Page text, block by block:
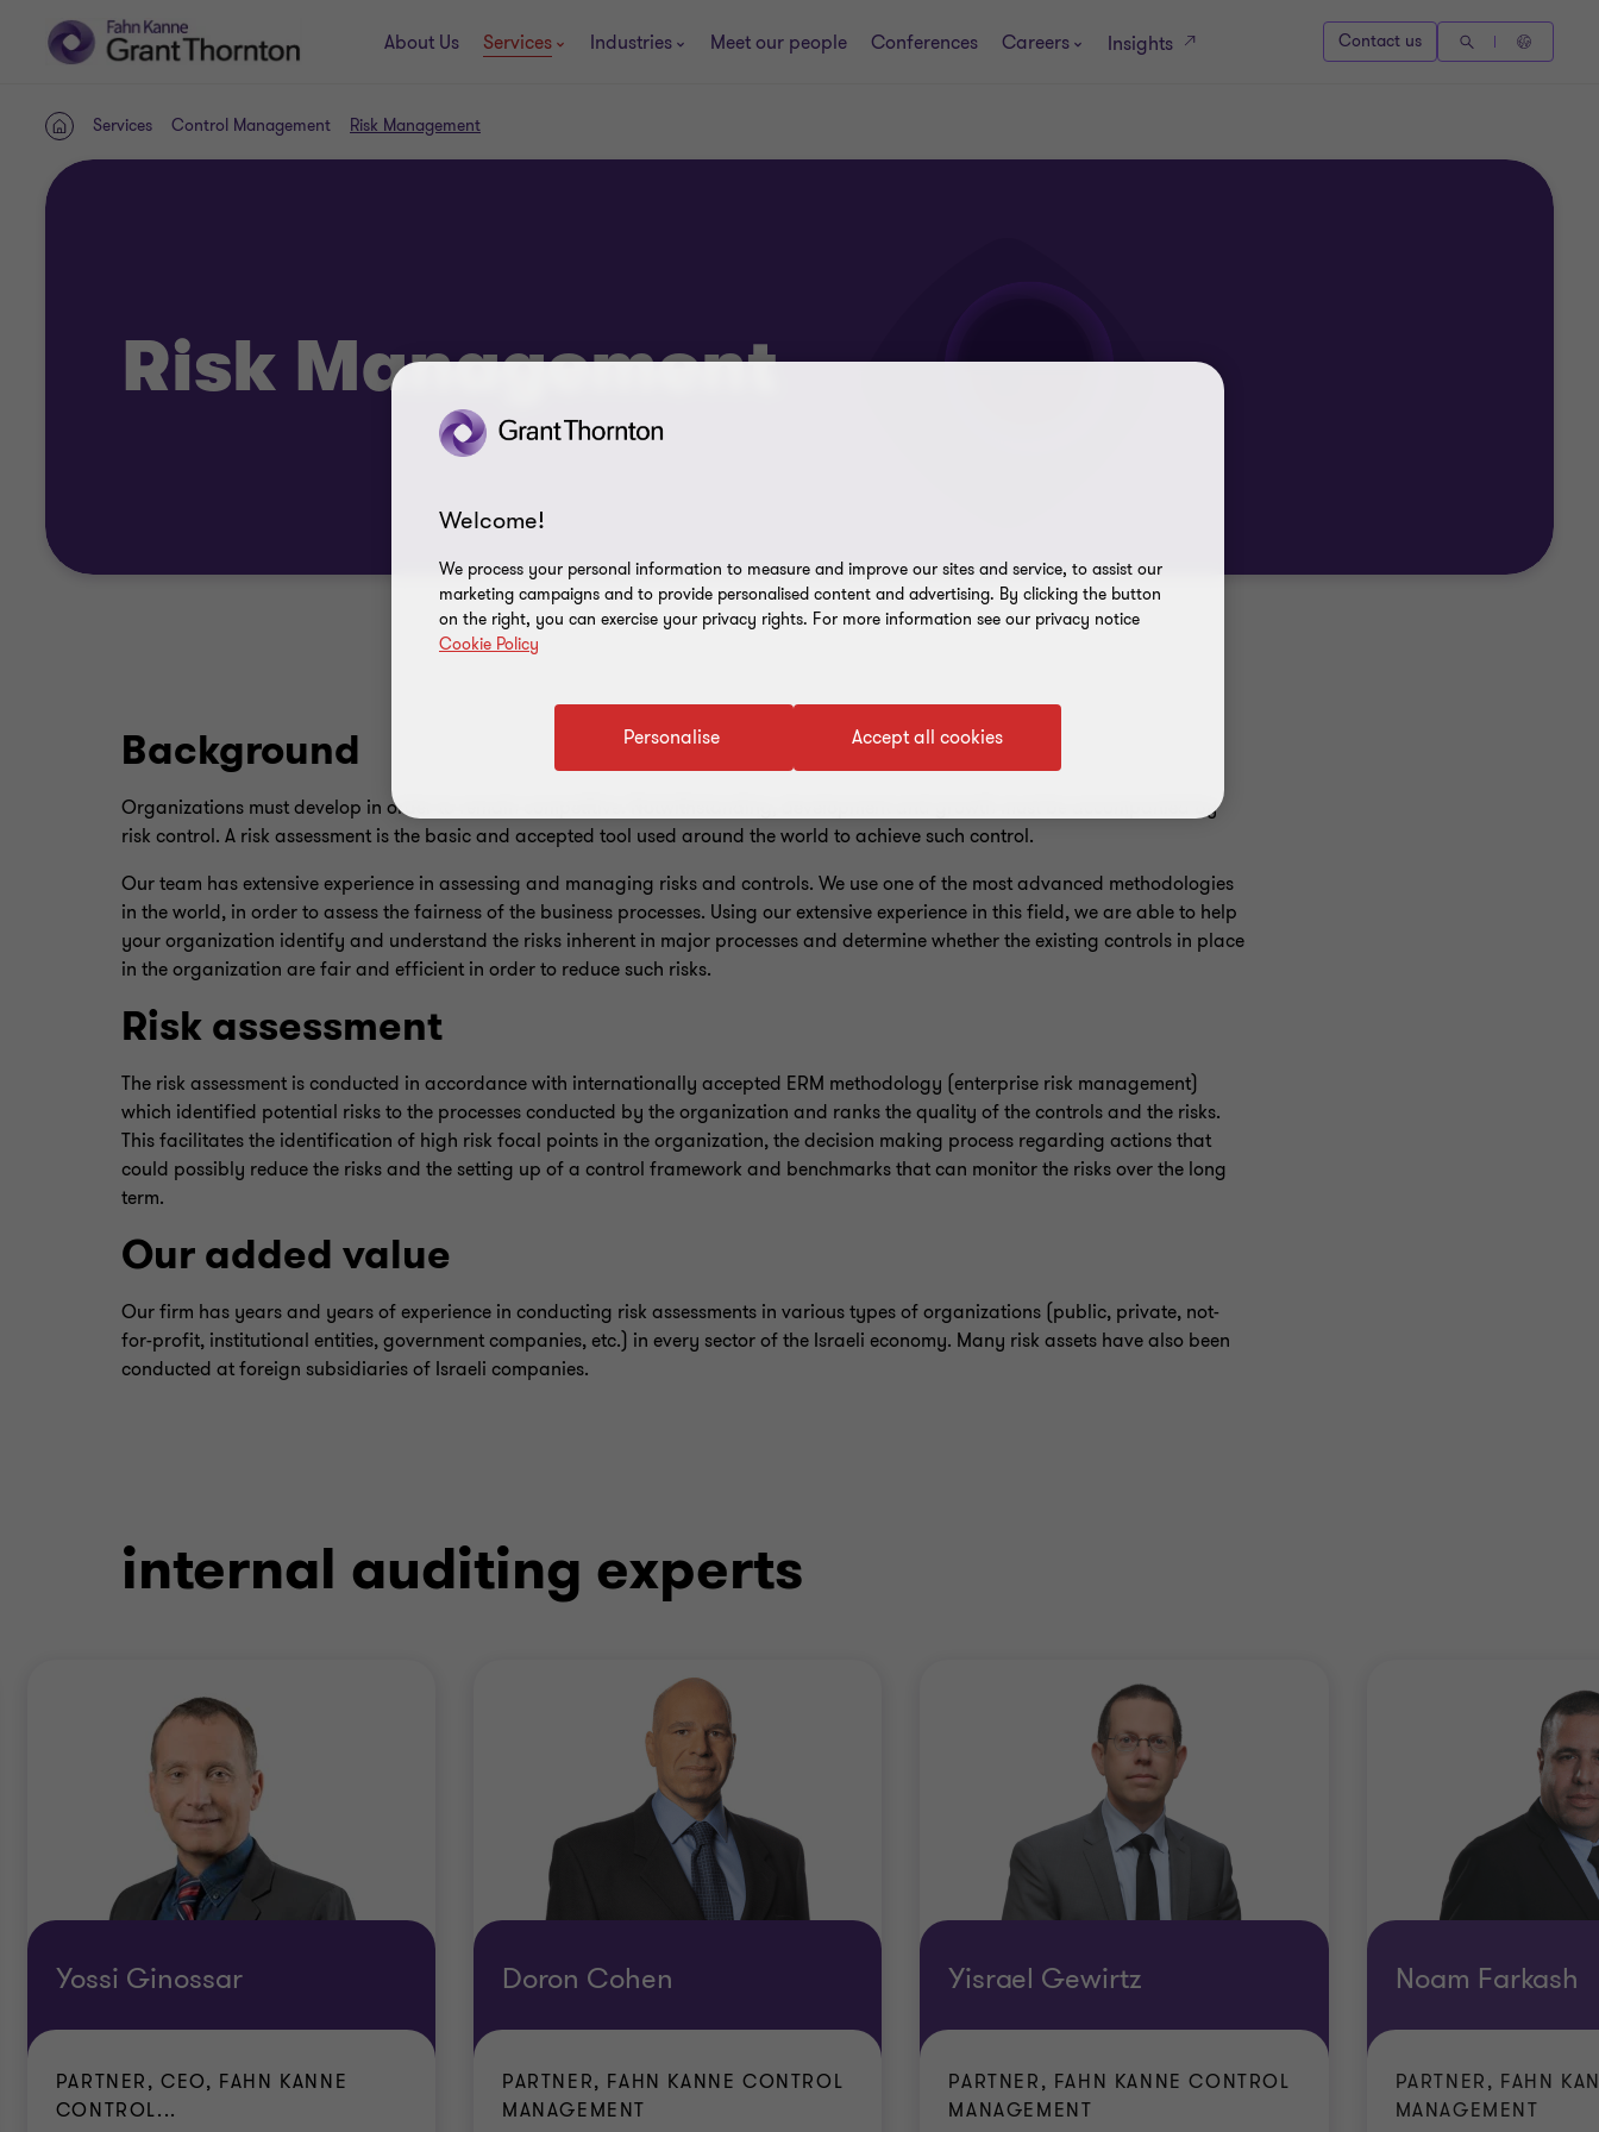
About Us Services Industries Meet our people Conferences Careers Insights Contact us
HomeServices Control Management Risk Management
Risk Management
Background
Organizations must develop in order to remain competitive. Notwithstanding, development and growth must be accompanied by
risk control. A risk assessment is the basic and accepted tool used around the world to achieve such control.
Our team has extensive experience in assessing and managing risks and controls. We use one of the most advanced methodologies
in the world, in order to assess the fairness of the business processes. Using our extensive experience in this field, we are able to help
your organization identify and understand the risks inherent in major processes and determine whether the existing controls in place
in the organization are fair and efficient in order to reduce such risks.
Risk assessment
The risk assessment is conducted in accordance with internationally accepted ERM methodology (enterprise risk management)
which identified potential risks to the processes conducted by the organization and ranks the quality of the controls and the risks.
This facilitates the identification of high risk focal points in the organization, the decision making process regarding actions that
could possibly reduce the risks and the setting up of a control framework and benchmarks that can monitor the risks over the long
term.
Our added value
Our firm has years and years of experience in conducting risk assessments in various types of organizations (public, private, not-
for-profit, institutional entities, government companies, etc.) in every sector of the Israeli economy. Many risk assets have also been
conducted at foreign subsidiaries of Israeli companies.
internal auditing experts
Yossi Ginossar
PARTNER, CEO, FAHN KANNE
CONTROL...
Doron Cohen
PARTNER, FAHN KANNE CONTROL
MANAGEMENT
Yisrael Gewirtz
PARTNER, FAHN KANNE CONTROL
MANAGEMENT
Noam Farkash
PARTNER, FAHN
MANAGEMENT
Welcome!
We process your personal information to measure and improve our sites and service, to assist our
marketing campaigns and to provide personalised content and advertising. By clicking the button
on the right, you can exercise your privacy rights. For more information see our privacy notice
Cookie Policy
Accept all cookies
Personalise